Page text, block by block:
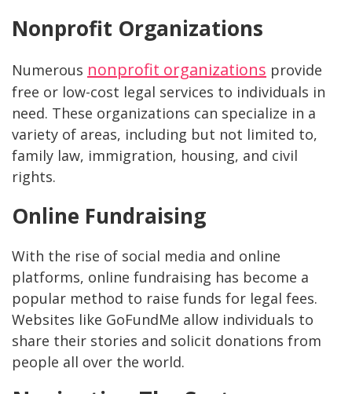
Nonprofit Organizations
Numerous nonprofit organizations provide
free or low-cost legal services to individuals in
need. These organizations can specialize in a
variety of areas, including but not limited to,
family law, immigration, housing, and civil
rights.
Online Fundraising
With the rise of social media and online
platforms, online fundraising has become a
popular method to raise funds for legal fees.
Websites like GoFundMe allow individuals to
share their stories and solicit donations from
people all over the world.